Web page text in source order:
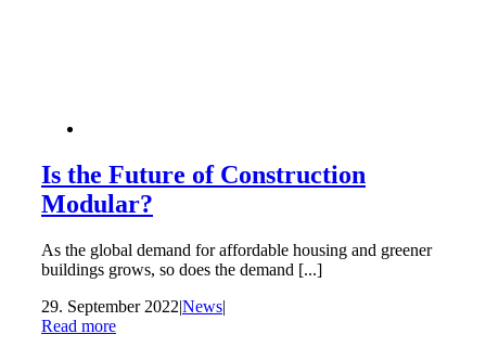
Is the Future of Construction
Modular?
As the global demand for affordable housing and greener
buildings grows, so does the demand [...]
29. September 2022|News|
Read more